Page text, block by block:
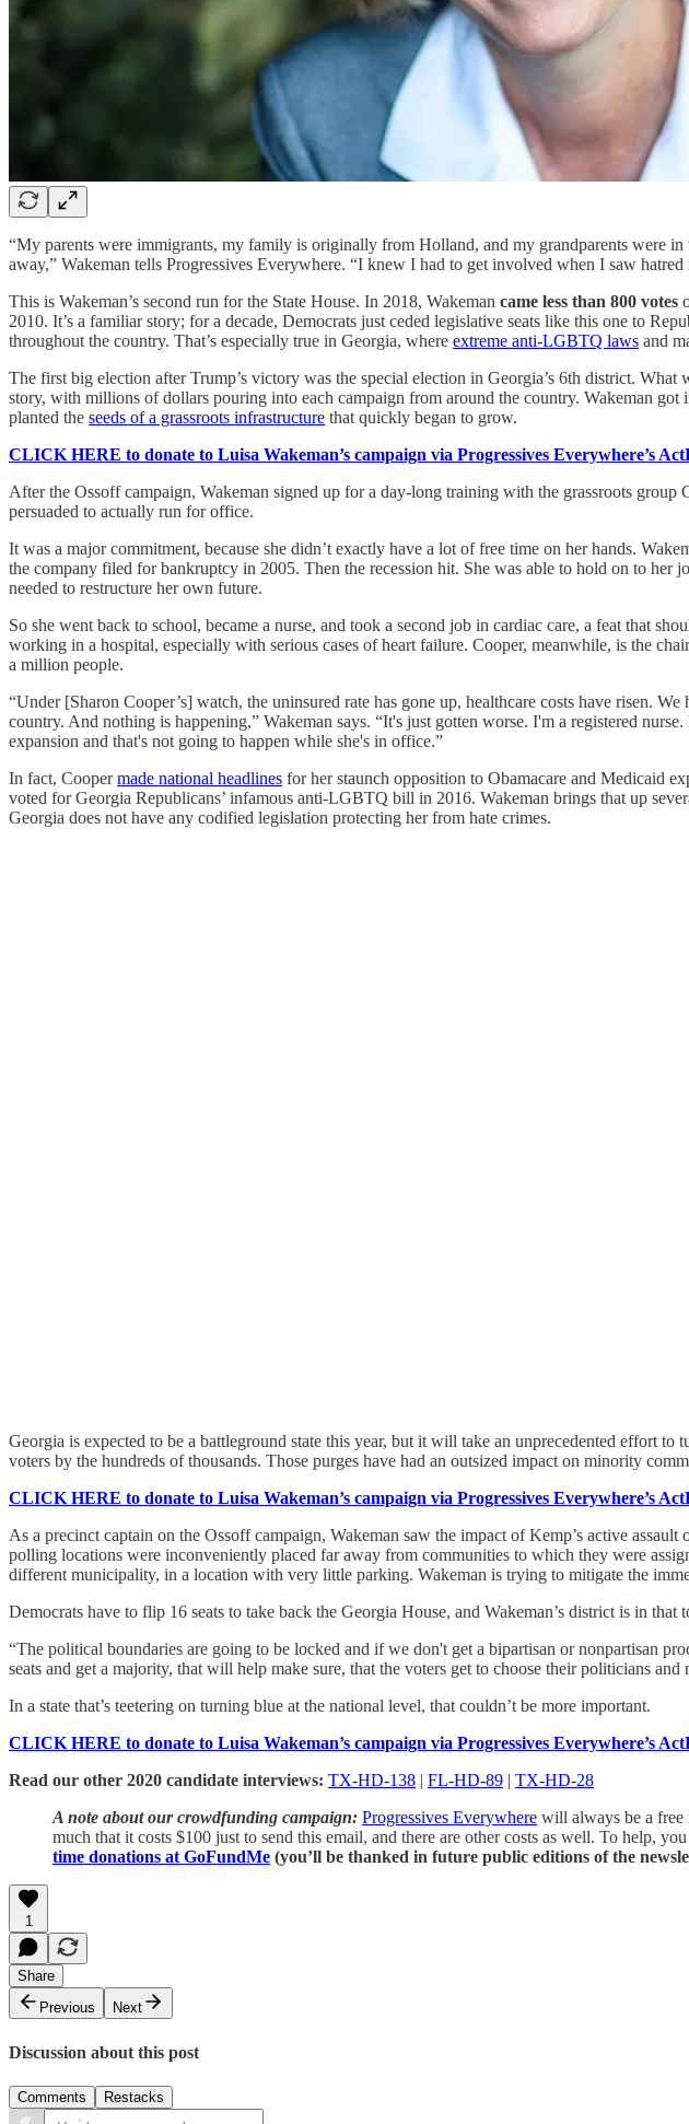
“My parents were immigrants, my family is originally from Holland, and my grandparents were
away,” Wakeman tells Progressives Everywhere. “I knew I had to get involved when I saw
This is Wakeman’s second run for the State House. In 2018, Wakeman came less than 800 votes
2010. It’s a familiar story; for a decade, Democrats just ceded legislative seats like this one to
throughout the country. That’s especially true in Georgia, where extreme anti-LGBTQ laws and
The first big election after Trump’s victory was the special election in Georgia’s 6th district.
story, with millions of dollars pouring into each campaign from around the country. Wakeman
planted the seeds of a grassroots infrastructure that quickly began to grow.
CLICK HERE to donate to Luisa Wakeman’s campaign via Progressives Everywhere’s
After the Ossoff campaign, Wakeman signed up for a day-long training with the grassroots
persuaded to actually run for office.
It was a major commitment, because she didn’t exactly have a lot of free time on her hands.
the company filed for bankruptcy in 2005. Then the recession hit. She was able to hold on to
needed to restructure her own future.
So she went back to school, became a nurse, and took a second job in cardiac care, a feat that
working in a hospital, especially with serious cases of heart failure. Cooper, meanwhile, is the
a million people.
“Under [Sharon Cooper’s] watch, the uninsured rate has gone up, healthcare costs have risen.
country. And nothing is happening,” Wakeman says. “It's just gotten worse. I'm a registered
expansion and that's not going to happen while she's in office.”
In fact, Coopermade national headlines for her staunch opposition to Obamacare and Medicaid
voted for Georgia Republicans’ infamous anti-LGBTQ bill in 2016. Wakeman brings that up
Georgia does not have any codified legislation protecting her from hate crimes.
Georgia is expected to be a battleground state this year, but it will take an unprecedented effort
voters by the hundreds of thousands. Those purges have had an outsized impact on minority
CLICK HERE to donate to Luisa Wakeman’s campaign via Progressives Everywhere’s
As a precinct captain on the Ossoff campaign, Wakeman saw the impact of Kemp’s active
polling locations were inconveniently placed far away from communities to which they were
different municipality, in a location with very little parking. Wakeman is trying to mitigate the
Democrats have to flip 16 seats to take back the Georgia House, and Wakeman’s district is in
“The political boundaries are going to be locked and if we don't get a bipartisan or nonpartisan
seats and get a majority, that will help make sure, that the voters get to choose their politicians
In a state that’s teetering on turning blue at the national level, that couldn’t be more important.
CLICK HERE to donate to Luisa Wakeman’s campaign via Progressives Everywhere’s
Read our other 2020 candidate interviews: TX-HD-138 | FL-HD-89 | TX-HD-28
A note about our crowdfunding campaign: Progressives Everywhere will always be a free
much that it costs $100 just to send this email, and there are other costs as well. To help, you
time donations at GoFundMe (you’ll be thanked in future public editions of the
1
Share
Previous
Next
Discussion about this post
Comments Restacks